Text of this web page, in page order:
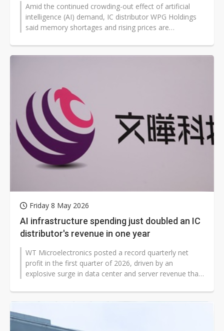
Amid the continued crowding-out effect of artificial
intelligence (AI) demand, IC distributor WPG Holdings
said memory shortages and rising prices are
Friday 8 May 2026
AI infrastructure spending just doubled an IC
distributor's revenue in one year
WT Microelectronics posted a record quarterly net
profit in the first quarter of 2026, driven by an
explosive surge in data center and server revenue that